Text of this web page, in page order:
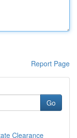
Report Page
Go
Clearance